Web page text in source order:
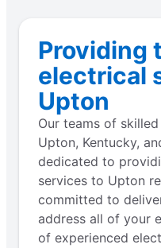
Providing
electrical
Upton
Our teams of
Upton, Kentucky,
dedicated to
services to Upton
committed to
address all of your
of experienced